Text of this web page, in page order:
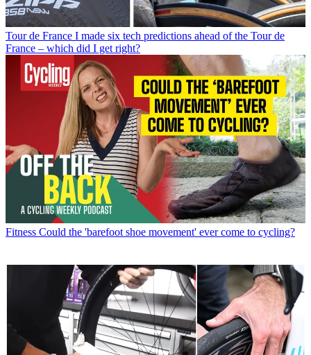
Tour de France I made six tech predictions ahead of the Tour de
France – which did I get right?
Fitness Could the 'barefoot shoe movement' ever come to cycling?